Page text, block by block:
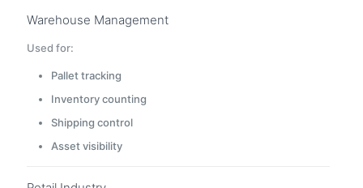
Warehouse Management
Used for:
Pallet tracking
Inventory counting
Shipping control
Asset visibility